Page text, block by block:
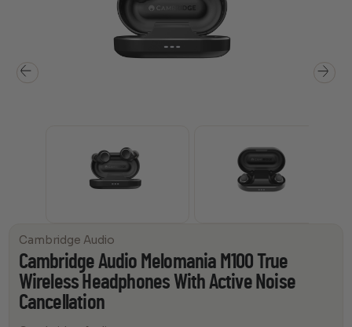
Cambridge Audio
Cambridge Audio Melomania M100 True
Wireless Headphones With Active Noise
Cancellation